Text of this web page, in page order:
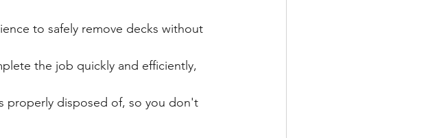
to safely remove decks without
the job quickly and efficiently,
properly disposed of, so you don't